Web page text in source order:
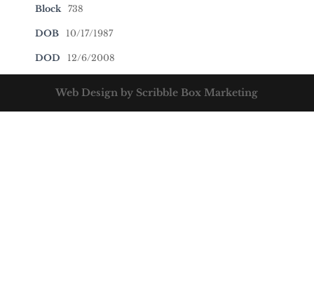
Block 738
DOB 10/17/1987
DOD 12/6/2008
Web Design by Scribble Box Marketing